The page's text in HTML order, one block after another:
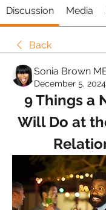
Discussion Media
Back
Sonia Brown
December 5, 2024
9 Things a
Will Do at